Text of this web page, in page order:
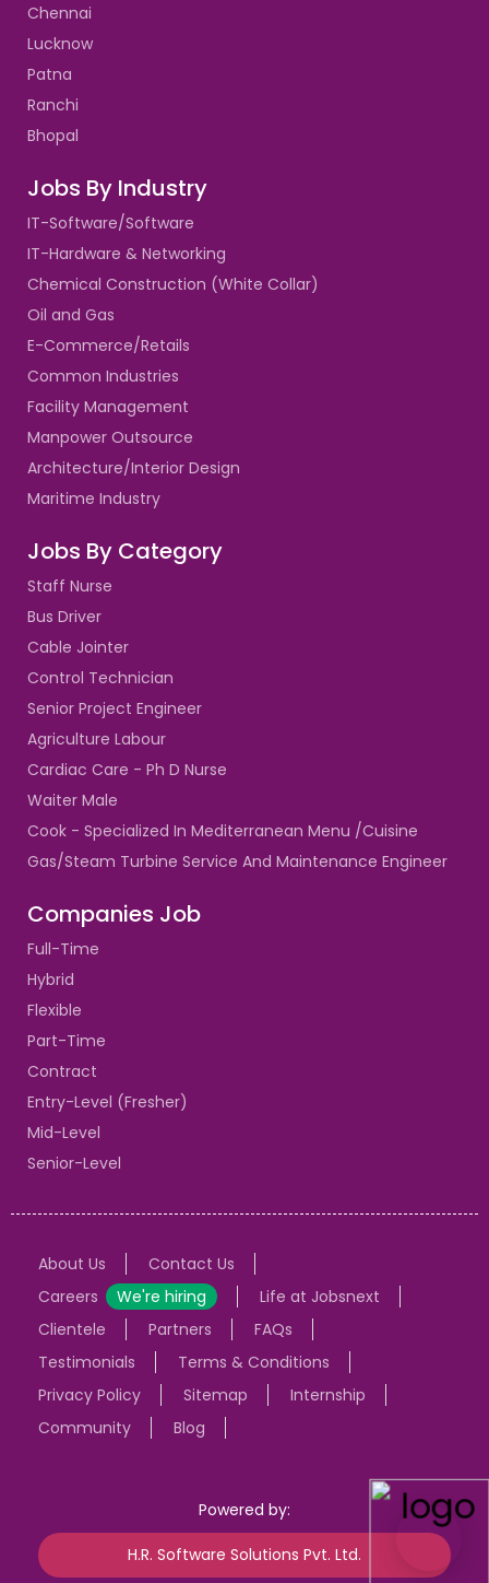
Chennai
Lucknow
Patna
Ranchi
Bhopal
Jobs By Industry
IT-Software/Software
IT-Hardware & Networking
Chemical Construction (White Collar)
Oil and Gas
E-Commerce/Retails
Common Industries
Facility Management
Manpower Outsource
Architecture/Interior Design
Maritime Industry
Jobs By Category
Staff Nurse
Bus Driver
Cable Jointer
Control Technician
Senior Project Engineer
Agriculture Labour
Cardiac Care - Ph D Nurse
Waiter Male
Cook - Specialized In Mediterranean Menu /Cuisine
Gas/Steam Turbine Service And Maintenance Engineer
Companies Job
Full-Time
Hybrid
Flexible
Part-Time
Contract
Entry-Level (Fresher)
Mid-Level
Senior-Level
About Us
Contact Us
Careers
We're hiring
Life at Jobsnext
Clientele
Partners
FAQs
Testimonials
Terms & Conditions
Privacy Policy
Sitemap
Internship
Community
Blog
Powered by:
H.R. Software Solutions Pvt. Ltd.